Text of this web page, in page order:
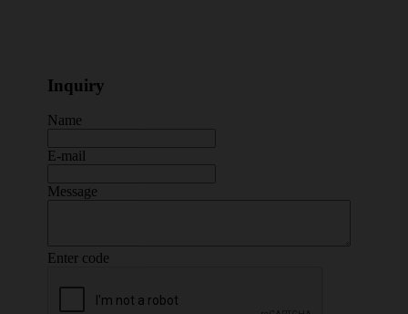
Inquiry
Name
E-mail
Message
Enter code